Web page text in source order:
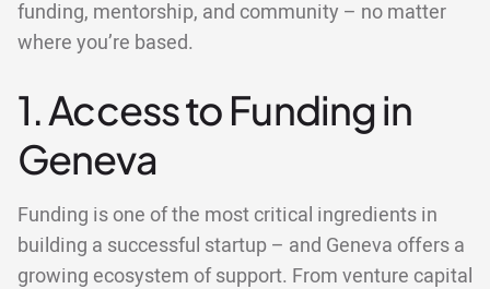
funding, mentorship, and community – no matter
where you’re based.
1. Access to Funding in
Geneva
Funding is one of the most critical ingredients in
building a successful startup – and Geneva offers a
growing ecosystem of support. From venture capital